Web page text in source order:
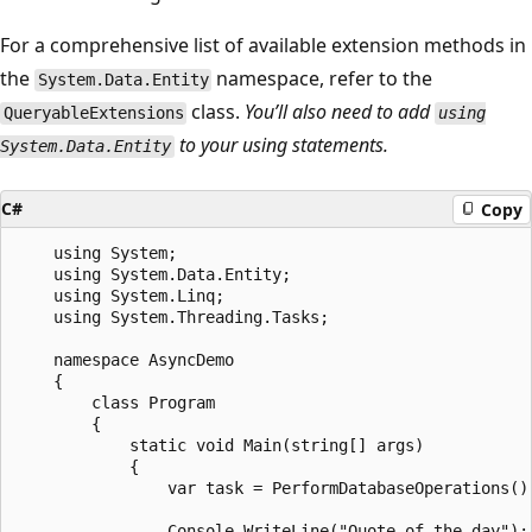
For a comprehensive list of available extension methods in
the System.Data.Entity namespace, refer to the
QueryableExtensions class. You’ll also need to add using
System.Data.Entity to your using statements.
C# Copy
    using System;
    using System.Data.Entity;
    using System.Linq;
    using System.Threading.Tasks;
    namespace AsyncDemo
    {
        class Program
        {
            static void Main(string[] args)
            {
var task =